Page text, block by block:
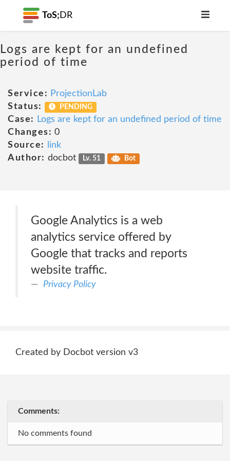
ToS; DR
Logs are kept for an undefined
period of time
Service: ProjectionLab
Status:
PENDING
Case:
Logs are kept for an undefined period of time
Changes: 0
Source:
link
Author: docbot Lv. 51 Bot
Google Analytics is a web
analytics service offered by
Google that tracks and reports
website traffic.
Privacy Policy
Created by Docbot version v3
Comments:
No comments found